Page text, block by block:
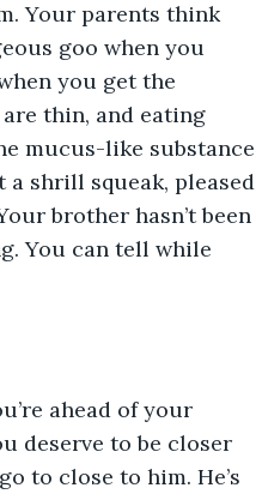
Your parents think
goo when you
you get the
thin, and eating
mucus-like substance
shrill squeak, pleased
brother hasn’t been
You can tell while
ahead of your
deserve to be closer
to close to him. He’s